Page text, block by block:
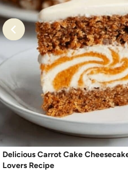
Delicious Carrot Cake
Lovers Recipe